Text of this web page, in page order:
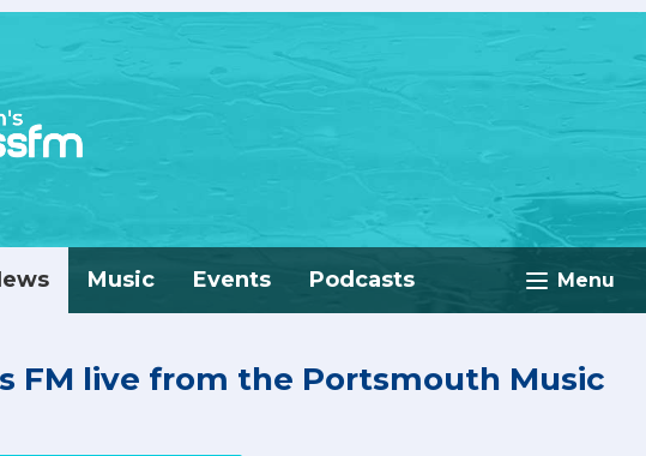
Menu
Music Events Podcasts
FM live from the Portsmouth Music